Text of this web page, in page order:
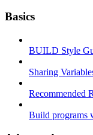
Basics
BUILD Style
Sharing
Recommended
Build programs